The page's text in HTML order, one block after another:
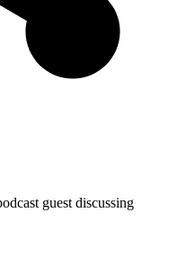
guest discussing